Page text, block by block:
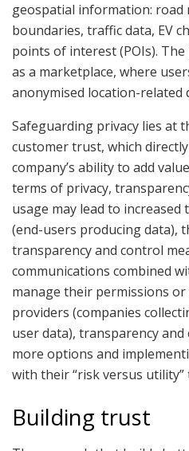
geospatial information:
boundaries, traffic data, EV
points of interest (POIs).
as a marketplace, where
anonymised location-related
Safeguarding privacy lies at
customer trust, which
company’s ability to add
terms of privacy,
usage may lead to increased
(end-users producing data),
transparency and control
communications combined
manage their permissions or
providers (companies
user data), transparency
more options and
with their “risk versus utility”
Building trust